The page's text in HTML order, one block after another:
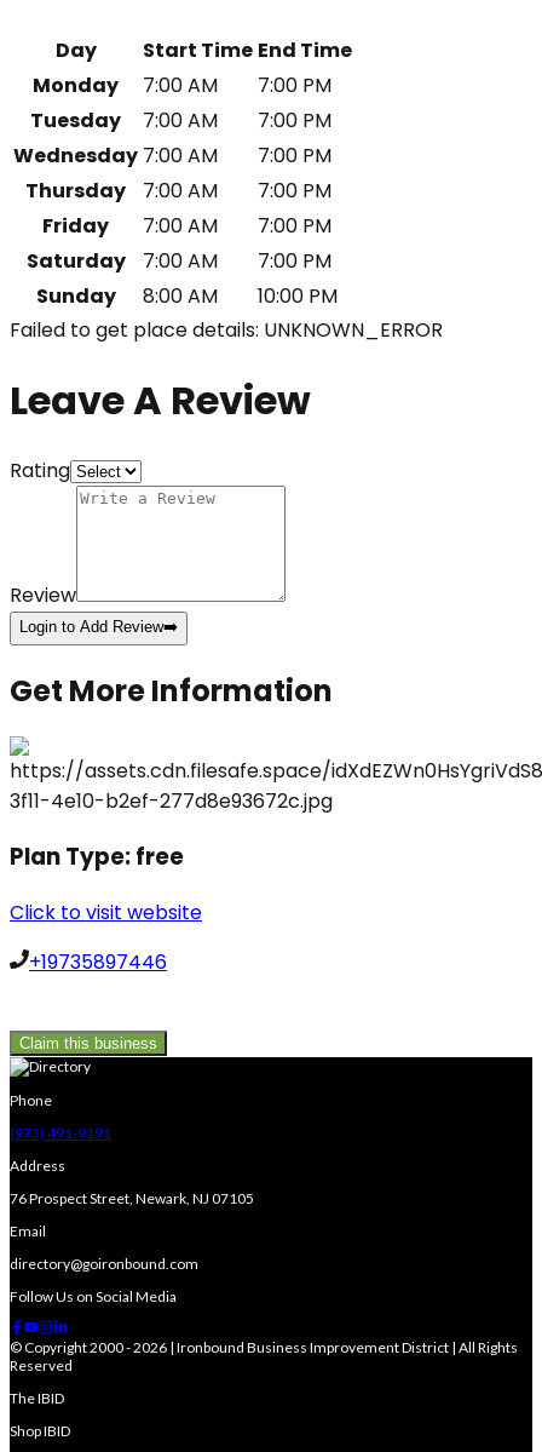
Day Start Time End Time
Monday
7:00 AM
7:00 PM
Tuesday
7:00 AM
7:00 PM
Wednesday 7:00 AM
7:00 PM
Thursday
7:00 AM
7:00 PM
Friday
7:00 AM
7:00 PM
Saturday
7:00 AM
7:00 PM
Sunday
8:00 AM
10:00 PM
Failed to get place details: UNKNOWN_ERROR
Leave A Review
Rating
Review
Login to Add Review➡️
Get More Information
Plan Type:free
Click to visit website
+19735897446
Claim this business
Phone
(973) 491-9191
Address
76 Prospect Street, Newark, NJ 07105
Email
directory@goironbound.com
Follow Us on Social Media
© Copyright 2000 - 2026 | Ironbound Business Improvement District | All Rights
Reserved
The IBID
Shop IBID